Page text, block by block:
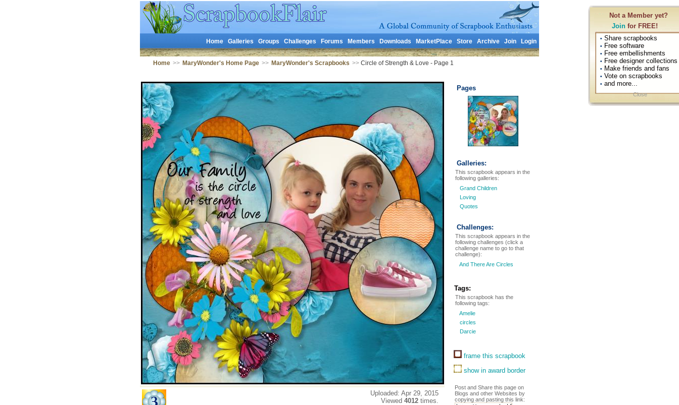
Not a Member yet?
Join for FREE!
• Share scrapbooks
• Free software
• Free embellishments
• Free designer collections
• Make friends and fans
• Vote on scrapbooks
• and more...
Close
Home Galleries Groups Challenges Forums Members Downloads MarketPlace Store Archive Join Login
Home >> MaryWonder's Home Page >> MaryWonder's Scrapbooks >>Circle of Strength & Love - Page 1
Uploaded: Apr 29, 2015
Viewed 4012 times.
Pages
Galleries:
This scrapbook appears in the
following galleries:
Grand Children
Loving
Quotes
Challenges:
This scrapbook appears in the
following challenges (click a
challenge name to go to that
challenge):
And There Are Circles
Tags:
This scrapbook has the
following tags:
Amelie
circles
Darcie
frame this scrapbook
show in award border
Post and Share this page on
Blogs and other Websites by
copying and pasting this link: